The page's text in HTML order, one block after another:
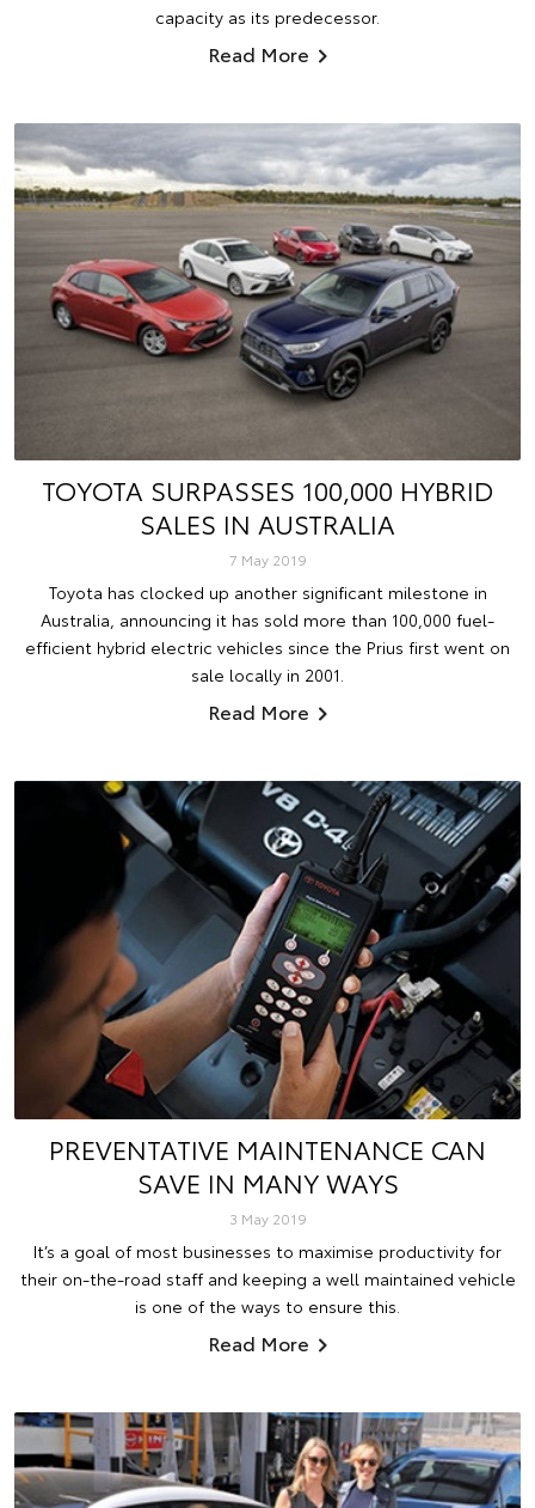
capacity as its predecessor.
Read More
TOYOTA SURPASSES 100,000 HYBRID
SALES IN AUSTRALIA
7 May 2019
Toyota has clocked up another significant milestone in
Australia, announcing it has sold more than 100,000 fuel-
efficient hybrid electric vehicles since the Prius first went on
sale locally in 2001.
Read More
PREVENTATIVE MAINTENANCE CAN
SAVE IN MANY WAYS
3 May 2019
It’s a goal of most businesses to maximise productivity for
their on-the-road staff and keeping a well maintained vehicle
is one of the ways to ensure this.
Read More